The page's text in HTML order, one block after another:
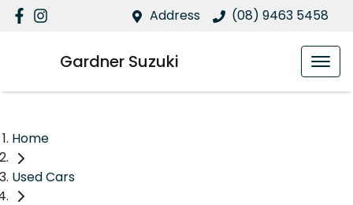
Address (08) 9463 5458
Gardner Suzuki
Home
Used Cars